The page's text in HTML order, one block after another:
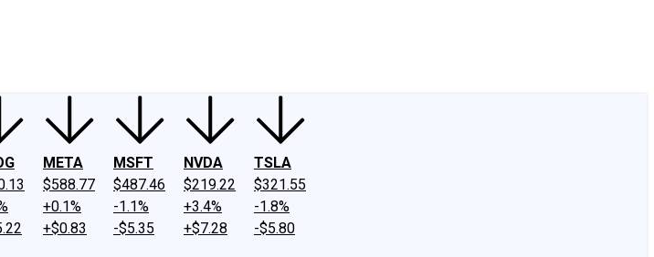
META
$588.77
+0.1%
+$0.83
MSFT
$487.46
-1.1%
-$5.35
NVDA
$219.22
+3.4%
+$7.28
TSLA
$321.55
-1.8%
-$5.80